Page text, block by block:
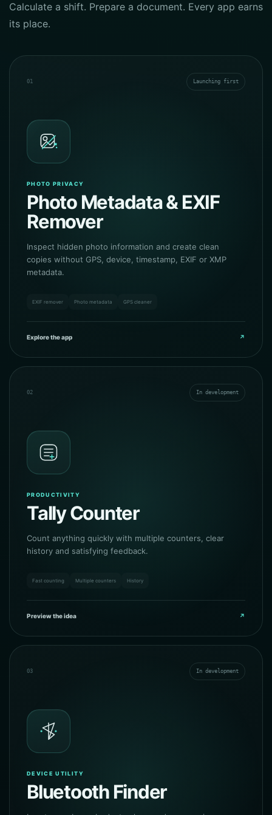
Calculate a shift. Prepare a document. Every app earns
its place.
01 Launching first
PHOTO PRIVACY
Photo Metadata & EXIF
Remover
Inspect hidden photo information and create clean
copies without GPS, device, timestamp, EXIF or XMP
metadata.
EXIF remover Photo metadata GPS cleaner
Explore the app ↗
02 In development
PRODUCTIVITY
Tally Counter
Count anything quickly with multiple counters, clear
history and satisfying feedback.
Fast counting Multiple counters History
Preview the idea ↗
03 In development
DEVICE UTILITY
Bluetooth Finder